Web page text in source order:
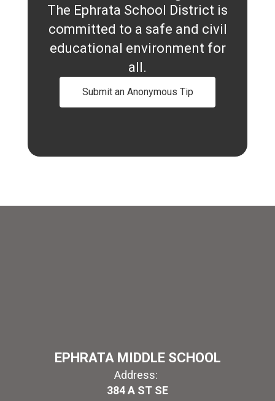
The Ephrata School District is
committed to a safe and civil
educational environment for
all.
Submit an Anonymous Tip
EPHRATA MIDDLE SCHOOL
Address:
384 A ST SE